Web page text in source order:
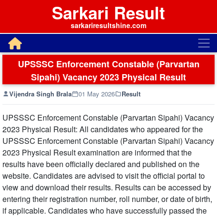
Sarkari Result
sarkariresultshine.com
UPSSSC Enforcement Constable (Parvartan
Sipahi) Vacancy 2023 Physical Result
Vijendra Singh Brala 01 May 2026 Result
UPSSSC Enforcement Constable (Parvartan Sipahi) Vacancy
2023 Physical Result: All candidates who appeared for the
UPSSSC Enforcement Constable (Parvartan Sipahi) Vacancy
2023 Physical Result examination are informed that the
results have been officially declared and published on the
website. Candidates are advised to visit the official portal to
view and download their results. Results can be accessed by
entering their registration number, roll number, or date of birth,
if applicable. Candidates who have successfully passed the